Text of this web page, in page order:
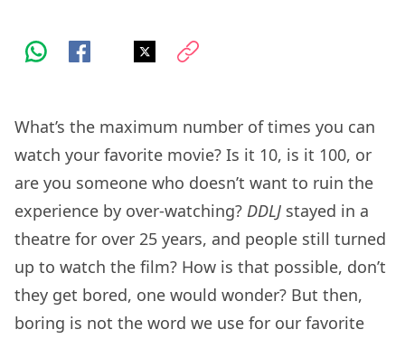
What’s the maximum number of times you can
watch your favorite movie? Is it 10, is it 100, or
are you someone who doesn’t want to ruin the
experience by over-watching? DDLJ stayed in a
theatre for over 25 years, and people still turned
up to watch the film? How is that possible, don’t
they get bored, one would wonder? But then,
boring is not the word we use for our favorite